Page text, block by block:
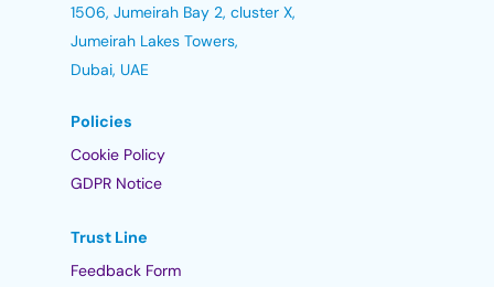
1506, Jumeirah Bay 2, cluster X,
Jumeirah Lakes Towers,
Dubai, UAE
Policies
Cookie Policy
GDPR Notice
Trust Line
Feedback Form